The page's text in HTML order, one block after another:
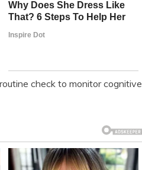
check to monitor cognitive